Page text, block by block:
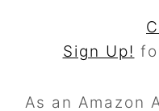
Sign Up!
As an Amazon